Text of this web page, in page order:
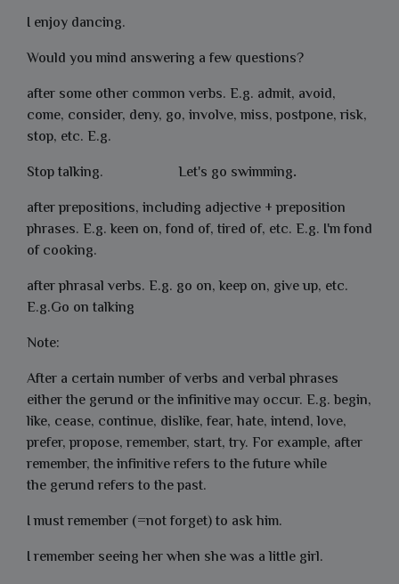
I enjoy dancing.
Would you mind answering a few questions?
after some other common verbs. E.g. admit, avoid,
come, consider, deny, go, involve, miss, postpone, risk,
stop, etc. E.g.
Stop talking.
Let's go swimming.
after prepositions, including adjective + preposition
phrases. E.g. keen on, fond of, tired of, etc. E.g. I'm fond
of cooking.
after phrasal verbs. E.g. go on, keep on, give up, etc.
E.g.Go on talking
Note:
After a certain number of verbs and verbal phrases
either the gerund or the infinitive may occur. E.g. begin,
like, cease, continue, dislike, fear, hate, intend, love,
prefer, propose, remember, start, try. For example, after
remember, the infinitive refers to the future while
the gerund refers to the past.
I must remember (=not forget) to ask him.
I remember seeing her when she was a little girl.